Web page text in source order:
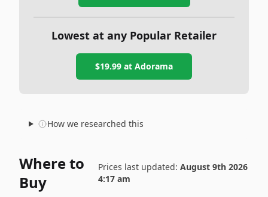
Lowest at any Popular Retailer
$19.99 at Adorama
How we researched this
Where to
Buy
Prices last updated: August 9th 2026
4:17 am